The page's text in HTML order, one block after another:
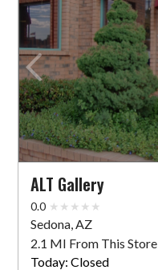
ALT Gallery
0.0
Sedona, AZ
2.1 MI From This Store
Today: Closed